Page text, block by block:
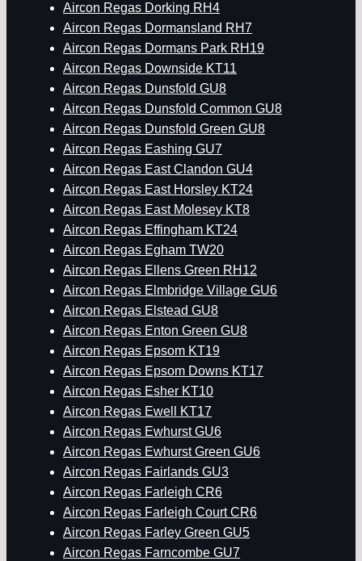
Aircon Regas Dorking RH4
Aircon Regas Dormansland RH7
Aircon Regas Dormans Park RH19
Aircon Regas Downside KT11
Aircon Regas Dunsfold GU8
Aircon Regas Dunsfold Common GU8
Aircon Regas Dunsfold Green GU8
Aircon Regas Eashing GU7
Aircon Regas East Clandon GU4
Aircon Regas East Horsley KT24
Aircon Regas East Molesey KT8
Aircon Regas Effingham KT24
Aircon Regas Egham TW20
Aircon Regas Ellens Green RH12
Aircon Regas Elmbridge Village GU6
Aircon Regas Elstead GU8
Aircon Regas Enton Green GU8
Aircon Regas Epsom KT19
Aircon Regas Epsom Downs KT17
Aircon Regas Esher KT10
Aircon Regas Ewell KT17
Aircon Regas Ewhurst GU6
Aircon Regas Ewhurst Green GU6
Aircon Regas Fairlands GU3
Aircon Regas Farleigh CR6
Aircon Regas Farleigh Court CR6
Aircon Regas Farley Green GU5
Aircon Regas Farncombe GU7